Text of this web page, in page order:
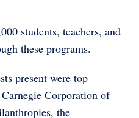
students, teachers, and
these programs.
present were top
Corporation of
the